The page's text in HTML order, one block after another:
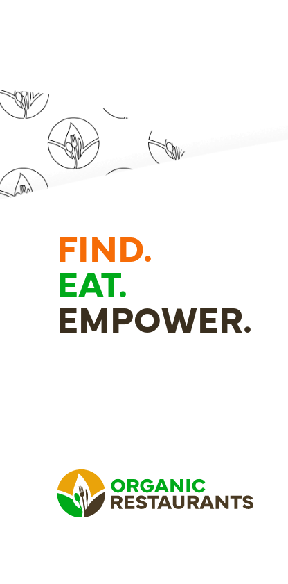
FIND.
EAT.
EMPOWER.